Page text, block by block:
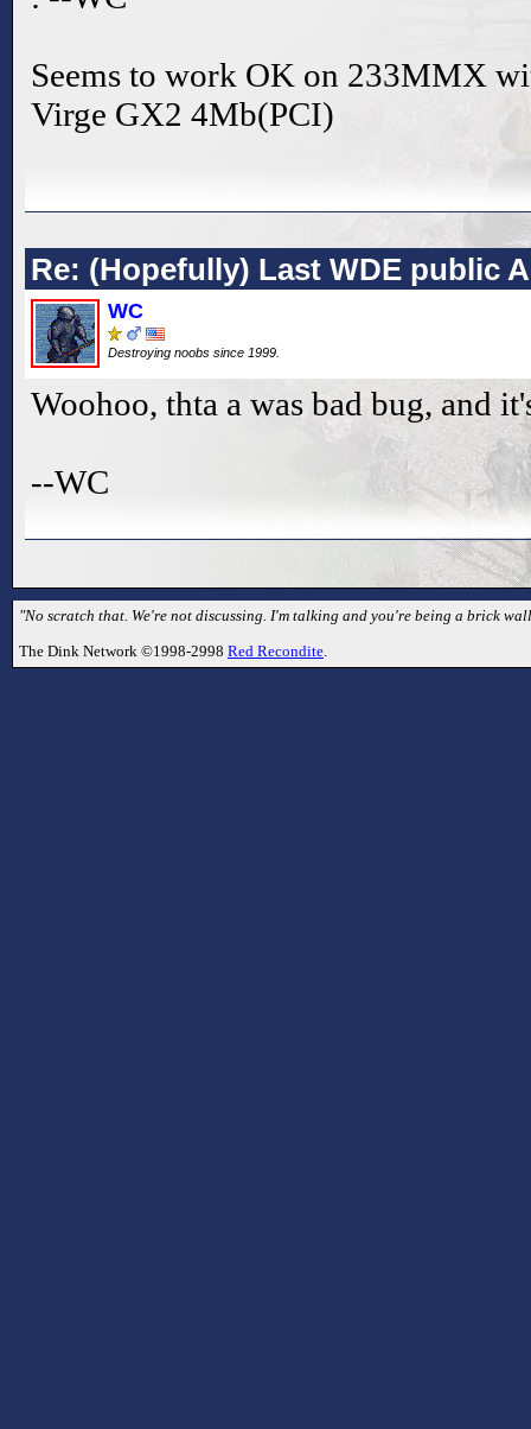
Seems to work OK on 233MMX
Virge GX2 4Mb(PCI)
Re: (Hopefully) Last WDE public
WC
Destroying noobs since 1999.
Woohoo, thta a was bad bug, and
--WC
"No scratch that. We're not discussing. I'm talking and you're being a brick
The Dink Network ©1998-2998 Red Recondite